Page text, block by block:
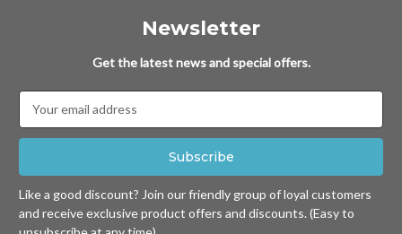
Newsletter
Get the latest news and special offers.
Address
Like a good discount? Join our friendly group of loyal customers
and receive exclusive product offers and discounts. (Easy to